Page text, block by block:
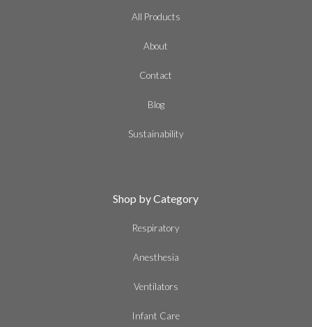
All Products
About
Contact
Blog
Sustainability
Shop by Category
Respiratory
Anesthesia
Ventilators
Infant Care